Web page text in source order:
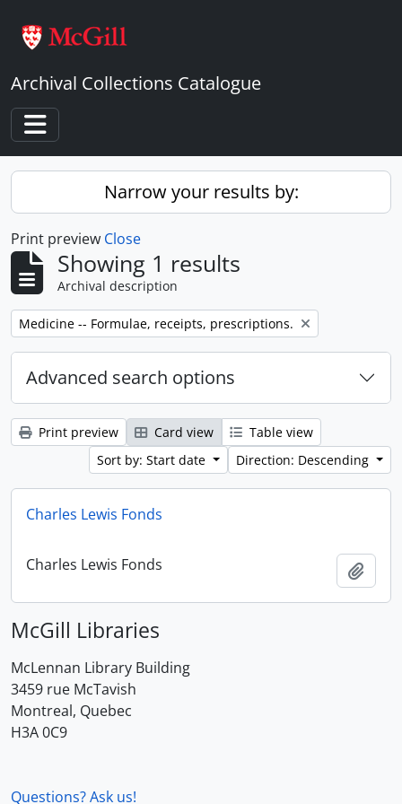
Archival Collections Catalogue
Toggle navigation
Narrow your results by:
Print preview Close
Showing 1 results
Archival description
Remove filter:
Medicine -- Formulae, receipts, prescriptions.
Advanced search options
Print preview Card view
Table view
Sort by: Start date
Direction: Descending
Charles Lewis Fonds
Charles Lewis Fonds
McGill Libraries
McLennan Library Building
3459 rue McTavish
Montreal, Quebec
H3A 0C9
Questions? Ask us!